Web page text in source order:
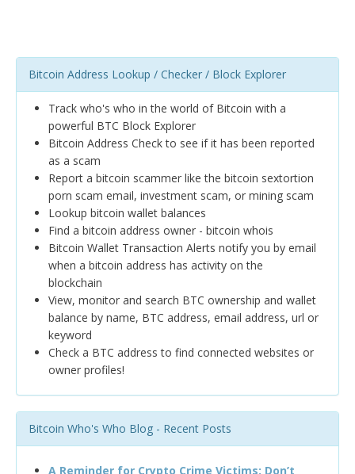
Bitcoin Address Lookup / Checker / Block Explorer
Track who's who in the world of Bitcoin with a
powerful BTC Block Explorer
Bitcoin Address Check to see if it has been reported
as a scam
Report a bitcoin scammer like the bitcoin sextortion
porn scam email, investment scam, or mining scam
Lookup bitcoin wallet balances
Find a bitcoin address owner - bitcoin whois
Bitcoin Wallet Transaction Alerts notify you by email
when a bitcoin address has activity on the
blockchain
View, monitor and search BTC ownership and wallet
balance by name, BTC address, email address, url or
keyword
Check a BTC address to find connected websites or
owner profiles!
Bitcoin Who's Who Blog - Recent Posts
A Reminder for Crypto Crime Victims: Don’t